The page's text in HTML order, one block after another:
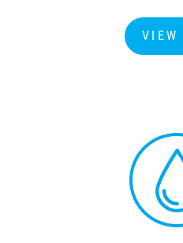
VIEW